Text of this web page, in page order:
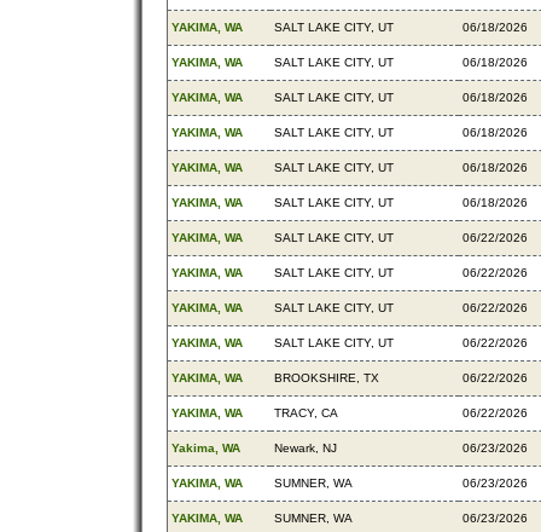
YAKIMA, WA SALT LAKE CITY, UT 06/18/2026
YAKIMA, WA SALT LAKE CITY, UT 06/18/2026
YAKIMA, WA SALT LAKE CITY, UT 06/18/2026
YAKIMA, WA SALT LAKE CITY, UT 06/18/2026
YAKIMA, WA SALT LAKE CITY, UT 06/18/2026
YAKIMA, WA SALT LAKE CITY, UT 06/18/2026
YAKIMA, WA SALT LAKE CITY, UT 06/22/2026
YAKIMA, WA SALT LAKE CITY, UT 06/22/2026
YAKIMA, WA SALT LAKE CITY, UT 06/22/2026
YAKIMA, WA SALT LAKE CITY, UT 06/22/2026
YAKIMA, WA BROOKSHIRE, TX 06/22/2026
YAKIMA, WA TRACY, CA 06/22/2026
Yakima, WA Newark, NJ 06/23/2026
YAKIMA, WA SUMNER, WA 06/23/2026
YAKIMA, WA SUMNER, WA 06/23/2026